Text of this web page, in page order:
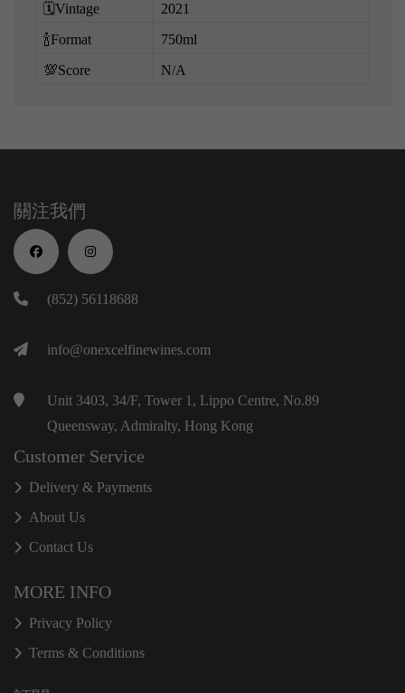
🗓️Vintage 2021
🍾Format 750ml
💯Score N/A
關注我們
(852) 56118688
info@onexcelfinewines.com
Unit 3403, 34/F, Tower 1, Lippo Centre, No.89
Queensway, Admiralty, Hong Kong
Customer Service
Delivery & Payments
About Us
Contact Us
MORE INFO
Privacy Policy
Terms & Conditions